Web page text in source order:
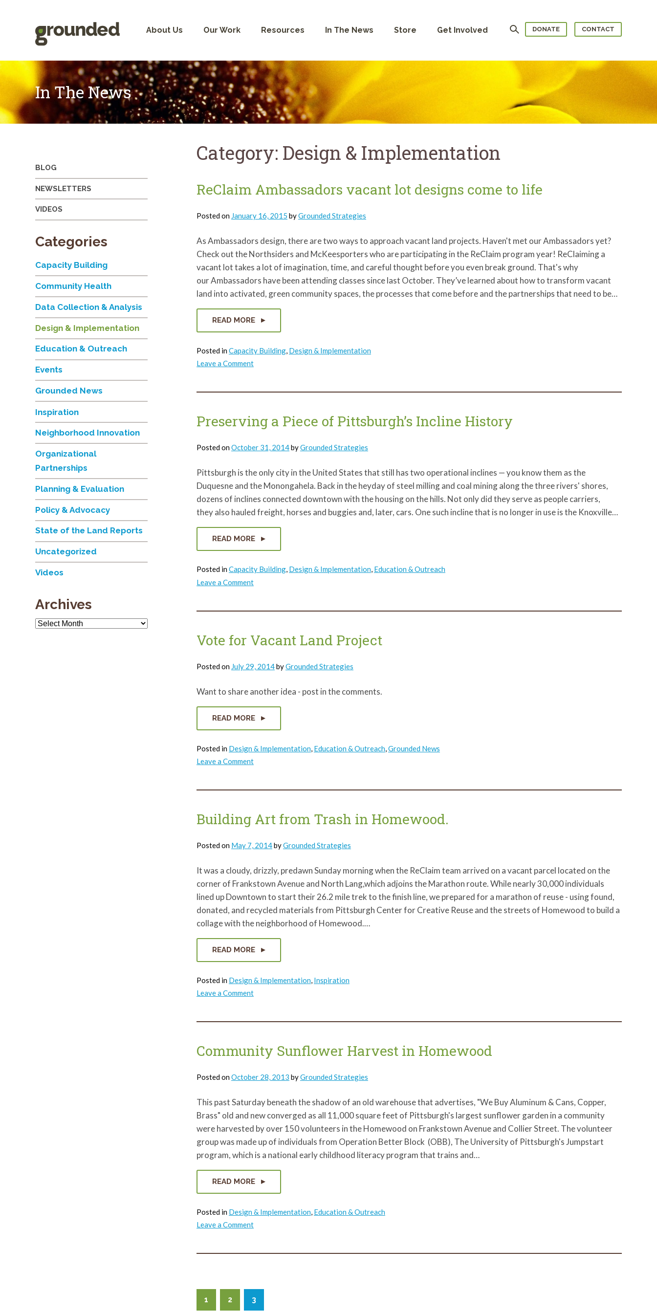
About Us Our Work Resources In The News Store Get Involved Search DONATE CONTACT
In The News
Category: Design & Implementation
ReClaim Ambassadors vacant lot designs come to life
Posted on January 16, 2015 byGrounded Strategies
As Ambassadors design, there are two ways to approach vacant land projects. Haven't met our Ambassadors yet?
Check out the Northsiders and McKeesporters who are participating in the ReClaim program year! ReClaiming a
vacant lot takes a lot of imagination, time, and careful thought before you even break ground. That's why
our Ambassadors have been attending classes since last October. They’ve learned about how to transform vacant
land into activated, green community spaces, the processes that come before and the partnerships that need to be…
READ MORE
Posted inCapacity Building, Design & Implementation
Leave a Commenton
ReClaim
lot
life
Preserving a Piece of Pittsburgh’s Incline History
Posted onOctober 31, 2014byGrounded Strategies
Pittsburgh is the only city in the United States that still has two operational inclines — you know them as the
Duquesne and the Monongahela. Back in the heyday of steel milling and coal mining along the three rivers' shores,
dozens of inclines connected downtown with the housing on the hills. Not only did they serve as people carriers,
they also hauled freight, horses and buggies and, later, cars. One such incline that is no longer in use is the Knoxville…
READ MORE
Posted inCapacity Building, Design & Implementation, Education & Outreach
Leave a Commenton
Preserving
of
Vote for Vacant Land Project
Posted on July 29, 2014byGrounded Strategies
Want to share another idea - post in the comments.
READ MORE
Posted in Design & Implementation Education & Outreach Grounded News
Leave a Commenton
Vote
Land
Building Art from Trash in Homewood.
Posted on May 7, 2014byGrounded Strategies
It was a cloudy, drizzly, predawn Sunday morning when the ReClaim team arrived on a vacant parcel located on the
corner of Frankstown Avenue and North Lang,which adjoins the Marathon route. While nearly 30,000 individuals
lined up Downtown to start their 26.2 mile trek to the finish line, we prepared for a marathon of reuse - using found,
donated, and recycled materials from Pittsburgh Center for Creative Reuse and the streets of Homewood to build a
collage with the neighborhood of Homewood.…
READ MORE
Posted in Design & Implementation, Inspiration
Leave a Commenton
Building
Trash
Community Sunflower Harvest in Homewood
Posted onOctober 28, 2013 byGrounded Strategies
This past Saturday beneath the shadow of an old warehouse that advertises, "We Buy Aluminum & Cans, Copper,
Brass" old and new converged as all 11,000 square feet of Pittsburgh's largest sunflower garden in a community
were harvested by over 150 volunteers in the Homewood on Frankstown Avenue and Collier Street. The volunteer
group was made up of individuals from Operation Better Block (OBB), The University of Pittsburgh's Jumpstart
program, which is a national early childhood literacy program that trains and…
READ MORE
Posted in Design & Implementation, Education & Outreach
Leave a Commenton
Community
in
1 2 3
BLOG
NEWSLETTERS
VIDEOS
Categories
Capacity Building
Community Health
Data Collection & Analysis
Design & Implementation
Education & Outreach
Events
Grounded News
Inspiration
Neighborhood Innovation
Organizational
Partnerships
Planning & Evaluation
Policy & Advocacy
State of the Land Reports
Uncategorized
Videos
Archives
Archives